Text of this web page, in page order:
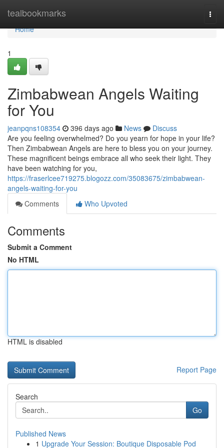
tealbookmarks
Home
Home
1
Zimbabwean Angels Waiting
for You
jeanpqns108354 396 days ago News
Discuss
Are you feeling overwhelmed? Do you yearn for hope in your life?
Then Zimbabwean Angels are here to bless you on your journey.
These magnificent beings embrace all who seek their light. They
have been watching for you,
https://fraserlcee719275.blogozz.com/35083675/zimbabwean-
angels-waiting-for-you
Comments
Who Upvoted
Comments
Submit a Comment
No HTML
HTML is disabled
Report Page
Search
Go
Published News
1 Upgrade Your Session: Boutique Disposable Pod